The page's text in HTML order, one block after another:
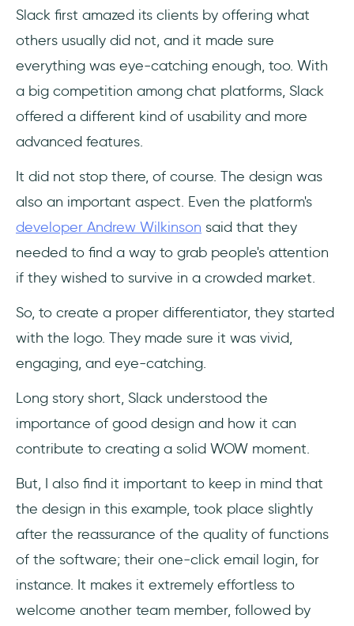
Slack first amazed its clients by offering what
others usually did not, and it made sure
everything was eye-catching enough, too. With
a big competition among chat platforms, Slack
offered a different kind of usability and more
advanced features.
It did not stop there, of course. The design was
also an important aspect. Even the platform's
developer Andrew Wilkinson said that they
needed to find a way to grab people's attention
if they wished to survive in a crowded market.
So, to create a proper differentiator, they started
with the logo. They made sure it was vivid,
engaging, and eye-catching.
Long story short, Slack understood the
importance of good design and how it can
contribute to creating a solid WOW moment.
But, I also find it important to keep in mind that
the design in this example, took place slightly
after the reassurance of the quality of functions
of the software; their one-click email login, for
instance. It makes it extremely effortless to
welcome another team member, followed by